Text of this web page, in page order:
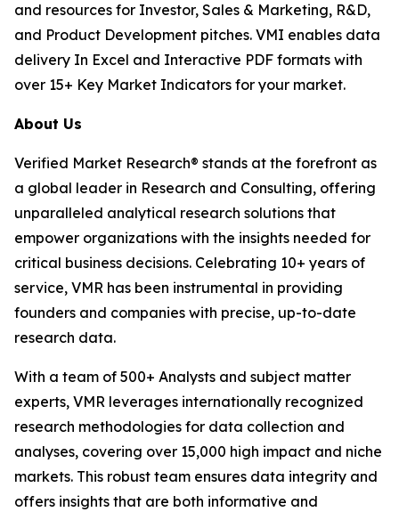
and resources for Investor, Sales & Marketing, R&D,
and Product Development pitches. VMI enables data
delivery In Excel and Interactive PDF formats with
over 15+ Key Market Indicators for your market.
About Us
Verified Market Research® stands at the forefront as
a global leader in Research and Consulting, offering
unparalleled analytical research solutions that
empower organizations with the insights needed for
critical business decisions. Celebrating 10+ years of
service, VMR has been instrumental in providing
founders and companies with precise, up-to-date
research data.
With a team of 500+ Analysts and subject matter
experts, VMR leverages internationally recognized
research methodologies for data collection and
analyses, covering over 15,000 high impact and niche
markets. This robust team ensures data integrity and
offers insights that are both informative and